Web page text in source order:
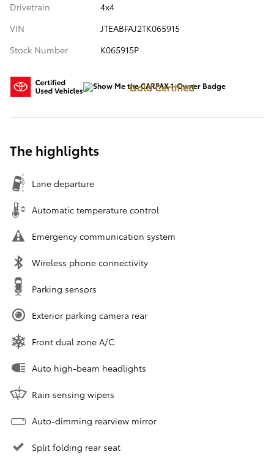
Drivetrain
4x4
VIN
JTEABFAJ2TK065915
Stock Number
K065915P
Gold Certified
The highlights
Lane departure
Automatic temperature control
Emergency communication system
Wireless phone connectivity
Parking sensors
Exterior parking camera rear
Front dual zone A/C
Auto high-beam headlights
Rain sensing wipers
Auto-dimming rearview mirror
Split folding rear seat